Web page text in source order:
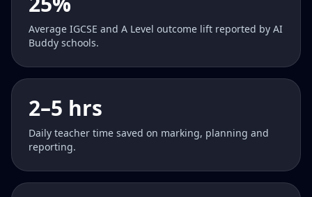
Average IGCSE and A Level outcome lift reported by AI
Buddy schools.
2–5 hrs
Daily teacher time saved on marking, planning and
reporting.